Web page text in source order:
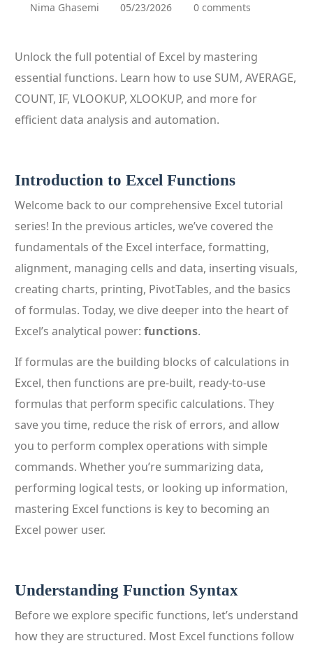
Nima Ghasemi 05/23/2026 0 comments
Unlock the full potential of Excel by mastering
essential functions. Learn how to use SUM, AVERAGE,
COUNT, IF, VLOOKUP, XLOOKUP, and more for
efficient data analysis and automation.
Introduction to Excel Functions
Welcome back to our comprehensive Excel tutorial
series! In the previous articles, we’ve covered the
fundamentals of the Excel interface, formatting,
alignment, managing cells and data, inserting visuals,
creating charts, printing, PivotTables, and the basics
of formulas. Today, we dive deeper into the heart of
Excel’s analytical power: functions.
If formulas are the building blocks of calculations in
Excel, then functions are pre-built, ready-to-use
formulas that perform specific calculations. They
save you time, reduce the risk of errors, and allow
you to perform complex operations with simple
commands. Whether you’re summarizing data,
performing logical tests, or looking up information,
mastering Excel functions is key to becoming an
Excel power user.
Understanding Function Syntax
Before we explore specific functions, let’s understand
how they are structured. Most Excel functions follow